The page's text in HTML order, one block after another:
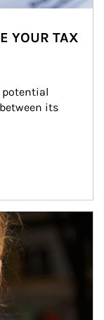
YOUR TAX
potential
its